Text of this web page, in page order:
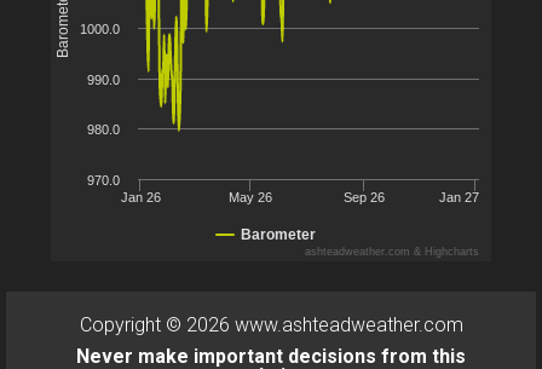
Barometer
Jan 26 May 26 Sep 26 Jan 27
970.0
980.0
990.0
1000.0
ashteadweather.com & Highcharts
Copyright © 2026 www.ashteadweather.com
Never make important decisions from this